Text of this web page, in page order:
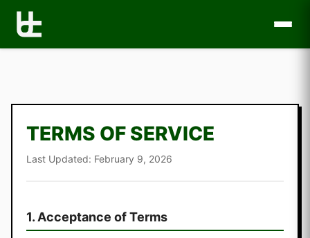
TERMS OF SERVICE
Last Updated: February 9, 2026
1. Acceptance of Terms